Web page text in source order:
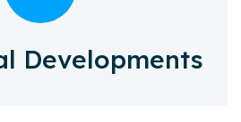
Developments